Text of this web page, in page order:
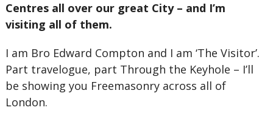
Centres all over our great City – and I’m
visiting all of them.
I am Bro Edward Compton and I am ‘The Visitor’.
Part travelogue, part Through the Keyhole – I’ll
be showing you Freemasonry across all of
London.